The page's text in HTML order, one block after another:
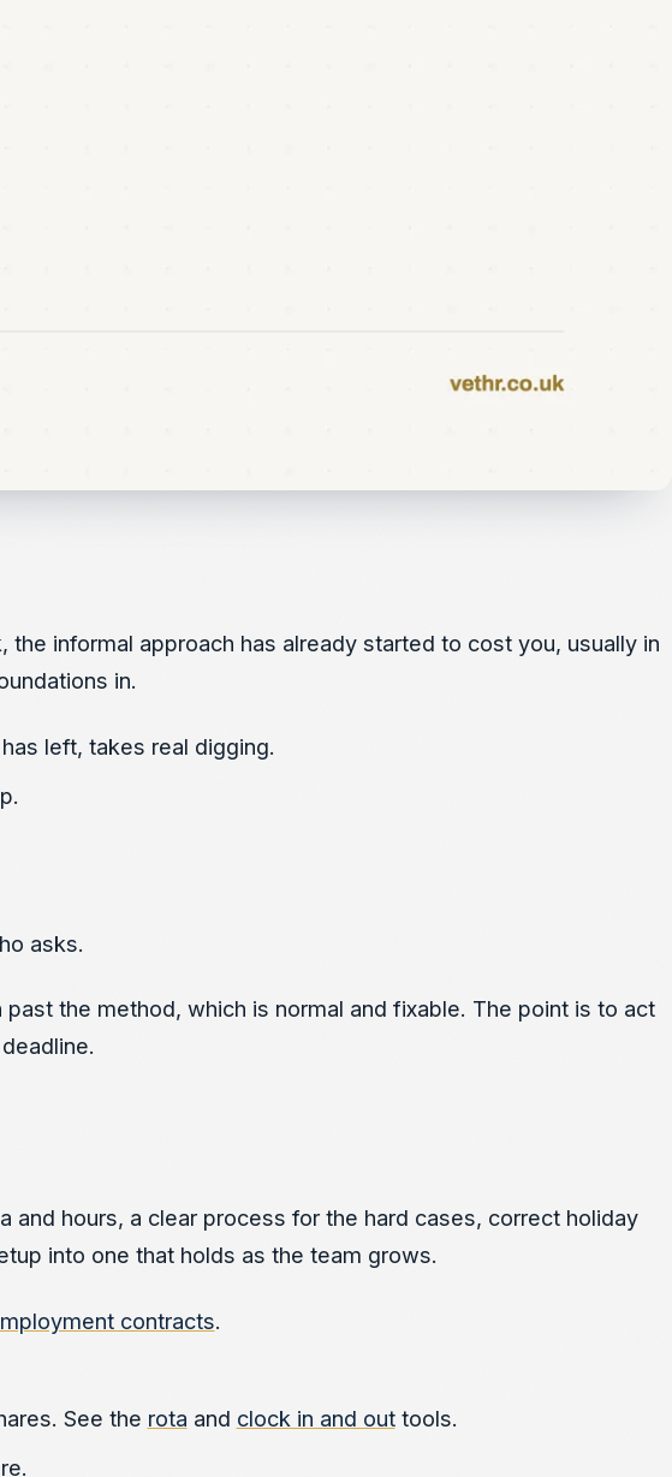
informal approach has already started to cost you, usually in
in.
left, takes real digging.
asks.
the method, which is normal and fixable. The point is to act
hours, a clear process for the hard cases, correct holiday
into one that holds as the team grows.
contracts.
See the rota and clock in and outtools.